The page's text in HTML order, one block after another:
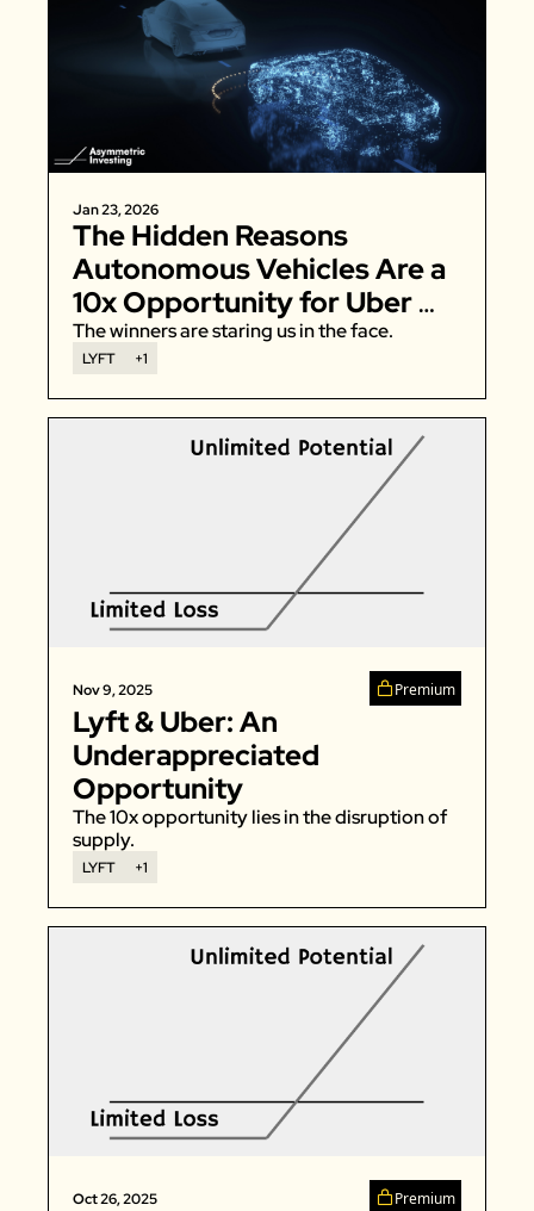
Jan 23, 2026
The Hidden Reasons
Autonomous Vehicles Are a
10x Opportunity for Uber
and Lyft
The winners are staring us in the face.
LYFT +1
Nov 9, 2025 Premium
Lyft & Uber: An
Underappreciated
Opportunity
The 10x opportunity lies in the disruption of
supply.
LYFT +1
Oct 26, 2025 Premium